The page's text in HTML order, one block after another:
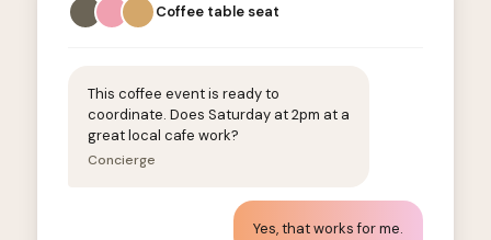
Coffee table seat
This coffee event is ready to
coordinate. Does Saturday at 2pm at a
great local cafe work?
Concierge
Yes, that works for me.